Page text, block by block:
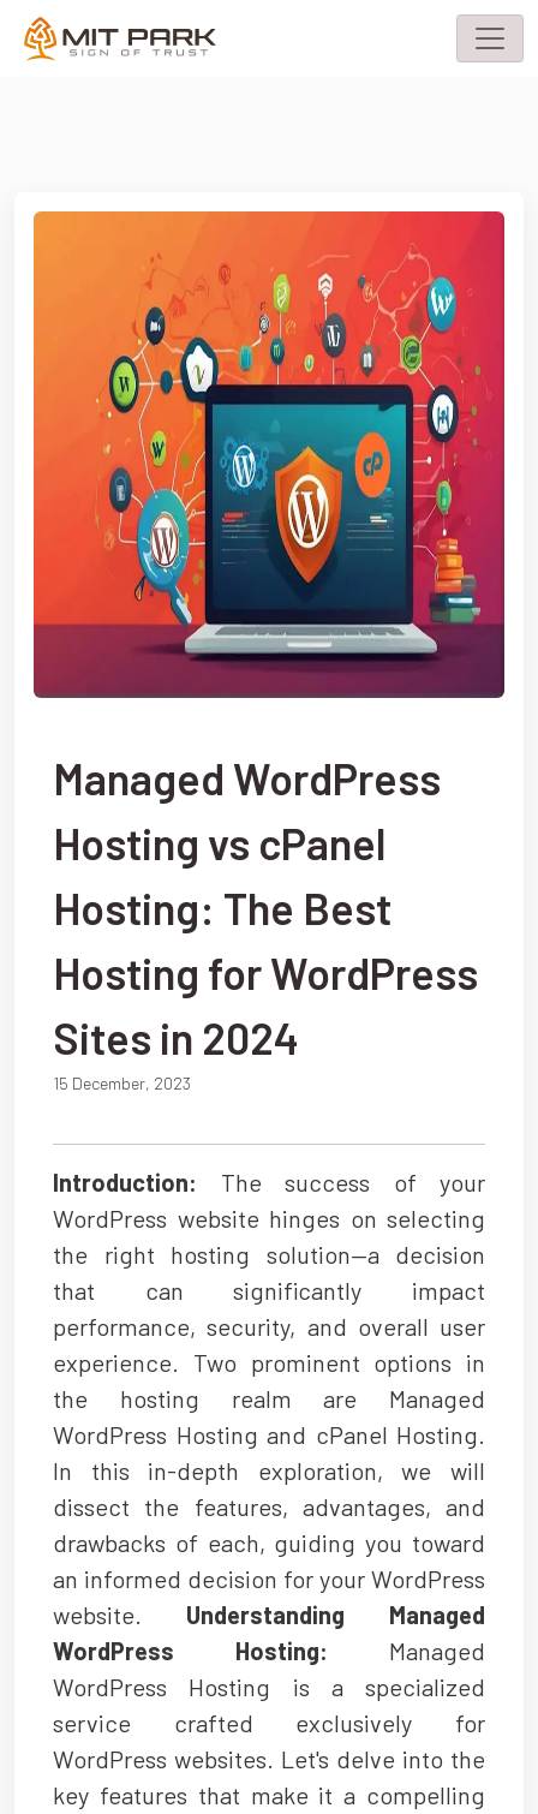
Managed WordPress
Hosting vs cPanel
Hosting: The Best
Hosting for WordPress
Sites in 2024
15 December, 2023
Introduction: The success of your
WordPress website hinges on selecting
the right hosting solution—a decision
that can significantly impact
performance, security, and overall user
experience. Two prominent options in
the hosting realm are Managed
WordPress Hosting and cPanel Hosting.
In this in-depth exploration, we will
dissect the features, advantages, and
drawbacks of each, guiding you toward
an informed decision for your WordPress
website. Understanding Managed
WordPress Hosting: Managed
WordPress Hosting is a specialized
service crafted exclusively for
WordPress websites. Let's delve into the
key features that make it a compelling